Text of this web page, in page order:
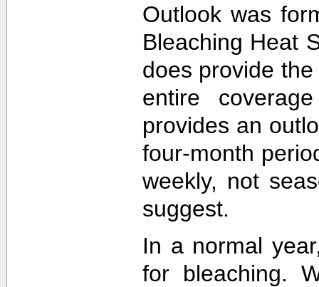
Outlook was
Bleaching Heat
does provide
entire
provides an
four-month
weekly, not
suggest.
In a normal
for bleaching.